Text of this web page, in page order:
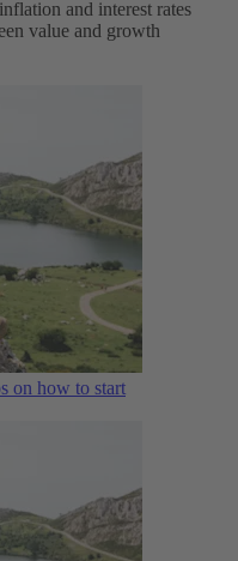
and interest rates
value and growth
on how to start